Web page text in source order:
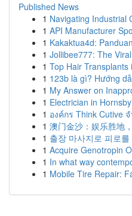
Published News
1 Navigating Industrial
1 API Manufacturer
1 Kakaktua4d:
1 Jollibee777: The
1 Top Hair
1 123b là gì? Hướng
1 My Answer on
1 Electrician in
1 องค์กร Think Cutive
1 澳门金沙：娱乐胜地
1 출장 마사지로 피로
1 Acquire Genotropin
1 In what way
1 Mobile Tire Repair: